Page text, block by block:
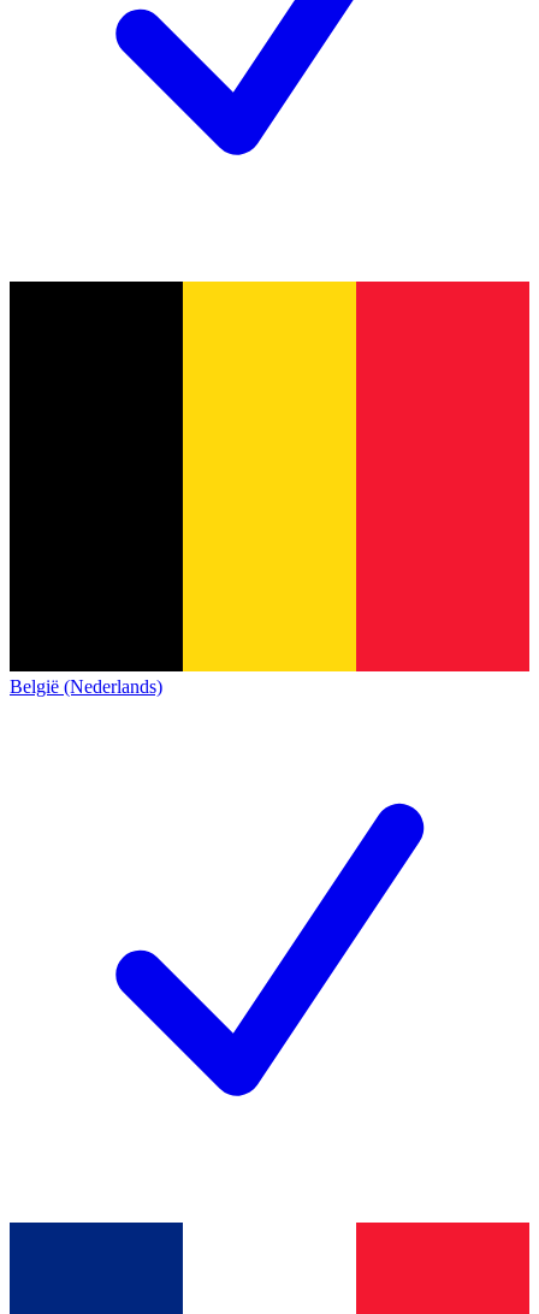
België (Nederlands)